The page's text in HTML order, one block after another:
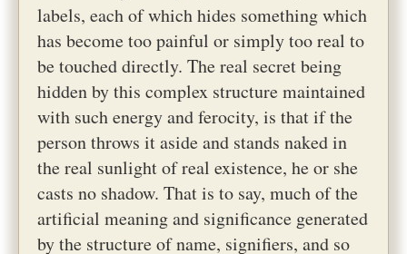
labels, each of which hides something which
has become too painful or simply too real to
be touched directly. The real secret being
hidden by this complex structure maintained
with such energy and ferocity, is that if the
person throws it aside and stands naked in
the real sunlight of real existence, he or she
casts no shadow. That is to say, much of the
artificial meaning and significance generated
by the structure of name, signifiers, and so